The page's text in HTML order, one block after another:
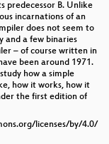
predecessor B. Unlike
incarnations of an
does not seem to
and a few binaries
– of course written in
been around 1971.
how a simple
how it works, how it
the first edition of
licenses/by/4.0/